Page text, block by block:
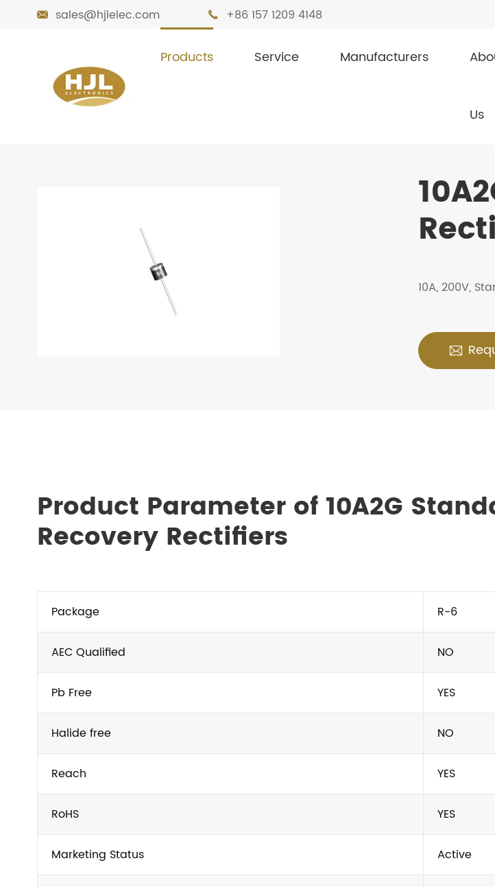
 sales@hjlelec.com  +86 157 1209 4148
Products Service Manufacturers
Us
Home
10A, 200V,

Product Parameter of 10A2G
Recovery Rectifiers
Package R-6
AEC Qualified NO
Pb Free YES
Halide free NO
Reach YES
RoHS YES
Marketing Status Active